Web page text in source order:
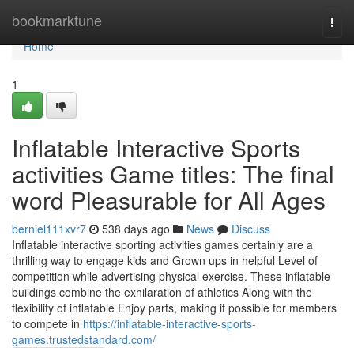
bookmarktune
Home
Home
1
Inflatable Interactive Sports
activities Game titles: The final
word Pleasurable for All Ages
berniel111xvr7 538 days ago News
Discuss
Inflatable interactive sporting activities games certainly are a
thrilling way to engage kids and Grown ups in helpful Level of
competition while advertising physical exercise. These inflatable
buildings combine the exhilaration of athletics Along with the
flexibility of inflatable Enjoy parts, making it possible for members
to compete in https://inflatable-interactive-sports-
games.trustedstandard.com/